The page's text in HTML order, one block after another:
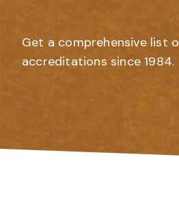
Get a comprehensive list
accreditations since 1984.